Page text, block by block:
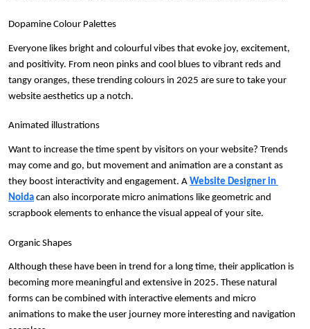
Dopamine Colour Palettes
Everyone likes bright and colourful vibes that evoke joy, excitement,
and positivity. From neon pinks and cool blues to vibrant reds and
tangy oranges, these trending colours in 2025 are sure to take your
website aesthetics up a notch.
Animated illustrations
Want to increase the time spent by visitors on your website? Trends
may come and go, but movement and animation are a constant as
they boost interactivity and engagement. A Website Designer in
Noida can also incorporate micro animations like geometric and
scrapbook elements to enhance the visual appeal of your site.
Organic Shapes
Although these have been in trend for a long time, their application is
becoming more meaningful and extensive in 2025. These natural
forms can be combined with interactive elements and micro
animations to make the user journey more interesting and navigation